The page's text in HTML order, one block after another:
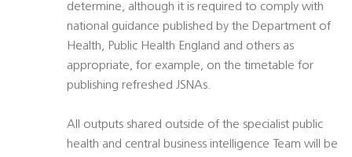
determine, although it is required to comply with
national guidance published by the Department of
Health, Public Health England and others as
appropriate, for example, on the timetable for
publishing refreshed JSNAs.
All outputs shared outside of the specialist public
health and central business intelligence Team will be